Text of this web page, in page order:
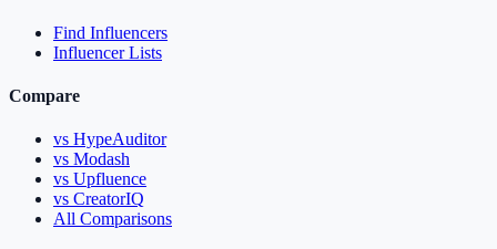
Find Influencers
Influencer Lists
Compare
vs HypeAuditor
vs Modash
vs Upfluence
vs CreatorIQ
All Comparisons